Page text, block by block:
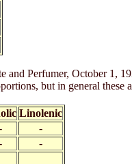
and Perfumer, October 1,
but in general these
Linolenic
-
-